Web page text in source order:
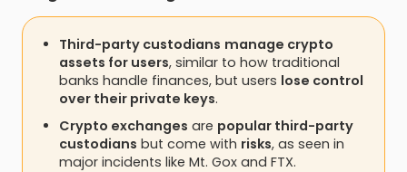
Third-party custodians manage crypto
assets for users, similar to how traditional
banks handle finances, but users lose control
over their private keys.
Crypto exchanges are popular third-party
custodians but come with risks, as seen in
major incidents like Mt. Gox and FTX.